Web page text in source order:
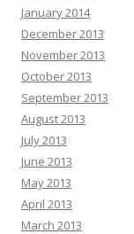
January 2014
December 2013
November 2013
October 2013
September 2013
August 2013
July 2013
June 2013
May 2013
April 2013
March 2013